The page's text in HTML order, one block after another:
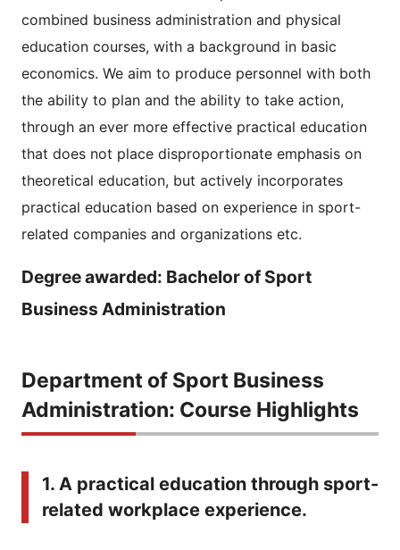
combined business administration and physical
education courses, with a background in basic
economics. We aim to produce personnel with both
the ability to plan and the ability to take action,
through an ever more effective practical education
that does not place disproportionate emphasis on
theoretical education, but actively incorporates
practical education based on experience in sport-
related companies and organizations etc.
Degree awarded: Bachelor of Sport
Business Administration
Department of Sport Business
Administration: Course Highlights
1. A practical education through sport-
related workplace experience.